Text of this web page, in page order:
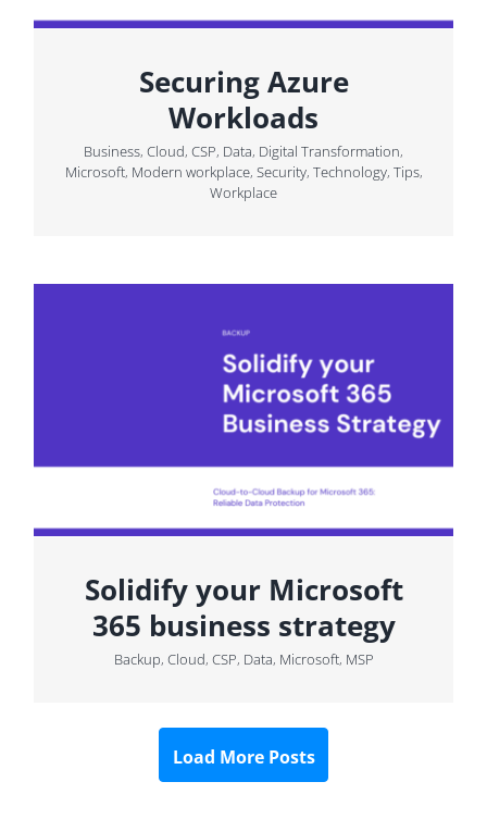
Securing Azure
Workloads
Business, Cloud, CSP, Data, Digital Transformation,
Microsoft, Modern workplace, Security, Technology, Tips,
Workplace
Solidify your Microsoft
365 business strategy
Backup, Cloud, CSP, Data, Microsoft, MSP
Load More Posts